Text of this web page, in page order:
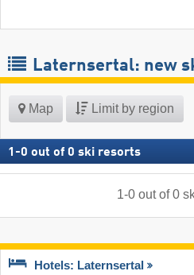
Laternsertal: new
Map Limit by region
1 -0 out of 0 ski resorts
1-0out of0
Hotels: Laternsertal